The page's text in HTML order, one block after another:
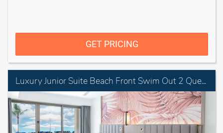
GET PRICING
Luxury Junior Suite Beach Front Swim Out 2 Queens Diamond Club